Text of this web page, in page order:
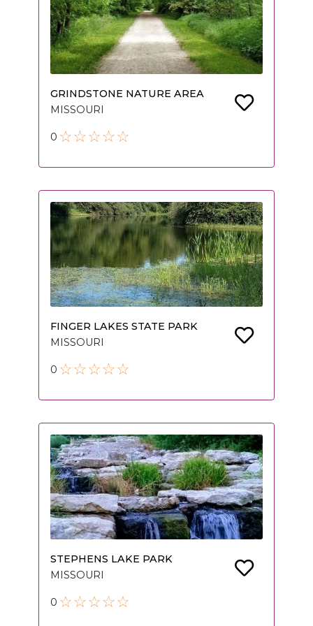
GRINDSTONE NATURE AREA
MISSOURI
0
FINGER LAKES STATE PARK
MISSOURI
0
STEPHENS LAKE PARK
MISSOURI
0